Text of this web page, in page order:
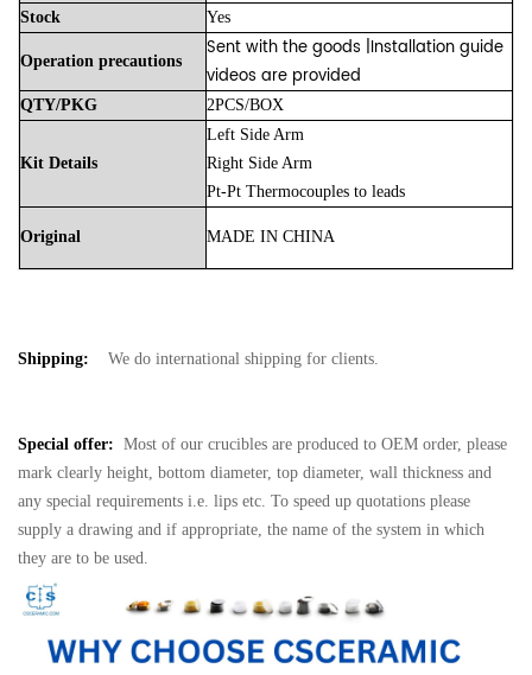
Stock Yes
Operation precautions
Sent with the goods |Installation guide
videos are provided
QTY/PKG 2PCS/BOX
Kit Details
Left Side Arm
Right Side Arm
Pt-Pt Thermocouples to leads
Original MADE IN CHINA
Shipping: We do international shipping for clients.
Special offer: Most of our crucibles are produced to OEM order, please
mark clearly height, bottom diameter, top diameter, wall thickness and
any special requirements i.e. lips etc. To speed up quotations please
supply a drawing and if appropriate, the name of the system in which
they are to be used.